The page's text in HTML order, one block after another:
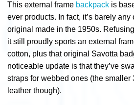
This external frame backpack is
ever products. In fact, it’s barely any
original made in the 1950s.
it still proudly sports an external
cotton, plus that original Savotta
noticeable update is that they’ve
straps for webbed ones (the
leather though).